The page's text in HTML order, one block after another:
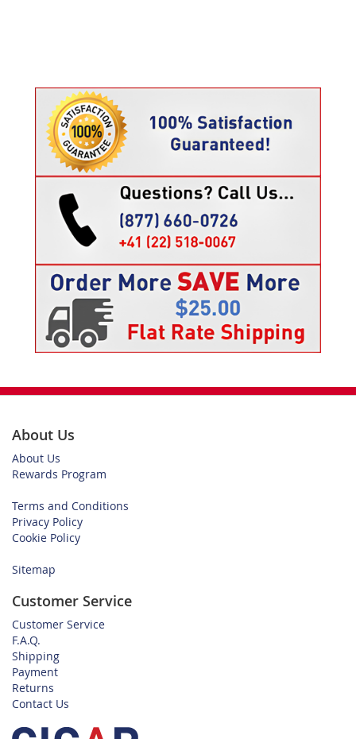
About Us
About Us
Rewards Program
Terms and Conditions
Privacy Policy
Cookie Policy
Sitemap
Customer Service
Customer Service
F.A.Q.
Shipping
Payment
Returns
Contact Us